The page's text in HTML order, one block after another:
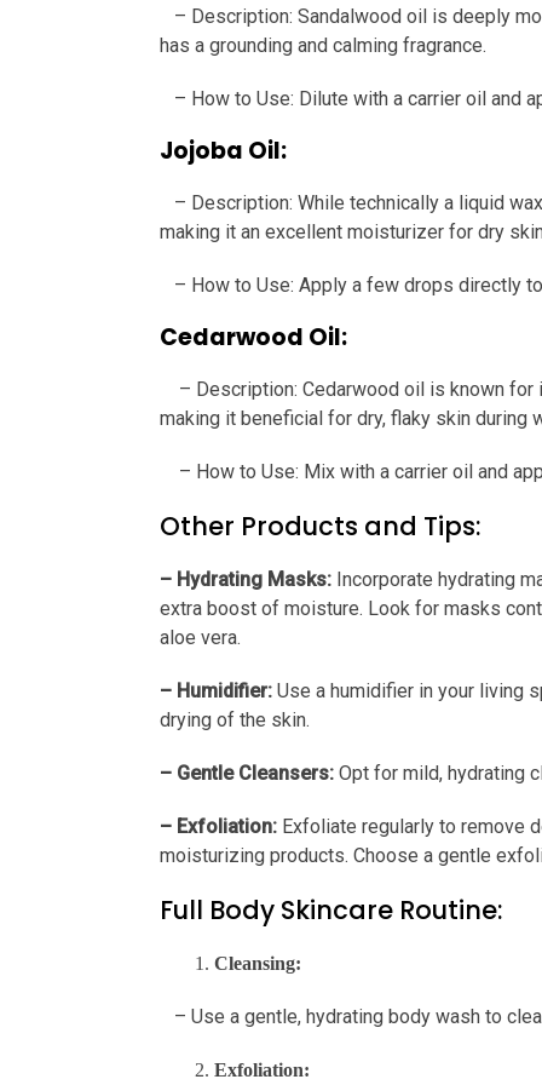
– Description: Sandalwood oil is deeply
has a grounding and calming fragrance.
– How to Use: Dilute with a carrier oil and
Jojoba Oil:
– Description: While technically a liquid
making it an excellent moisturizer for dry
– How to Use: Apply a few drops directly
Cedarwood Oil:
– Description: Cedarwood oil is known for
making it beneficial for dry, flaky skin during
– How to Use: Mix with a carrier oil and
Other Products and Tips:
– Hydrating Masks: Incorporate hydrating
extra boost of moisture. Look for masks
aloe vera.
– Humidifier: Use a humidifier in your living
drying of the skin.
– Gentle Cleansers: Opt for mild, hydrating
– Exfoliation: Exfoliate regularly to remove
moisturizing products. Choose a gentle
Full Body Skincare Routine:
Cleansing:
– Use a gentle, hydrating body wash to
Exfoliation: